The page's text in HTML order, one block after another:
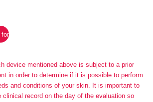
for
device mentioned above is subject to a prior
in order to determine if it is possible to perform
and conditions of your skin. It is important to
clinical record on the day of the evaluation so